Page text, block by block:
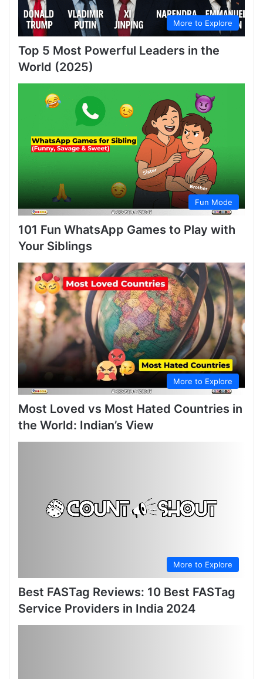
More to Explore
Top 5 Most Powerful Leaders in the
World (2025)
Fun Mode
101 Fun WhatsApp Games to Play with
Your Siblings
More to Explore
Most Loved vs Most Hated Countries in
the World: Indian’s View
More to Explore
Best FASTag Reviews: 10 Best FASTag
Service Providers in India 2024